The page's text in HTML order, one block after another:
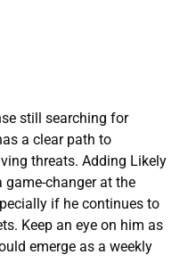
still searching for
a clear path to
threats. Adding Likely
changer at the
if he continues to
Keep an eye on him as
emerge as a weekly